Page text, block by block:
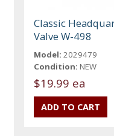
Classic
Valve W-498
Model: 2029479
Condition: NEW
$19.99 ea